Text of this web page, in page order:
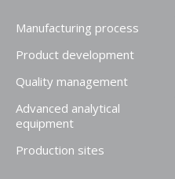
Manufacturing process
Product development
Quality management
Advanced analytical
equipment
Production sites